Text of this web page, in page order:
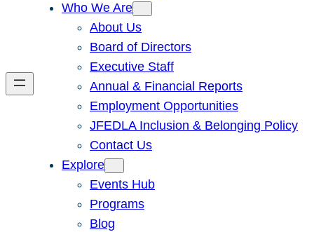
Who We Are
About Us
Board of Directors
Executive Staff
Annual & Financial Reports
Employment Opportunities
JFEDLA Inclusion & Belonging Policy
Contact Us
Explore
Events Hub
Programs
Blog